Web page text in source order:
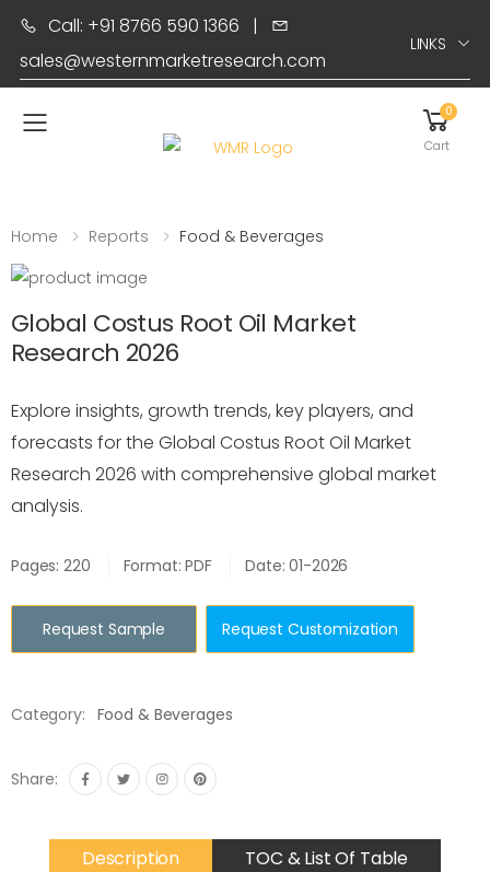
Call: +91 8766 590 1366 |
sales@westernmarketresearch.com
LINKS
Toggle mobile menu
0
Cart
Home Reports Food & Beverages
Global Costus Root Oil Market
Research 2026
Explore insights, growth trends, key players, and
forecasts for the Global Costus Root Oil Market
Research 2026 with comprehensive global market
analysis.
Pages: 220 Format: PDF Date: 01-2026
Request Sample Request Customization
Category: Food & Beverages
Share:
Description
TOC & List Of Table